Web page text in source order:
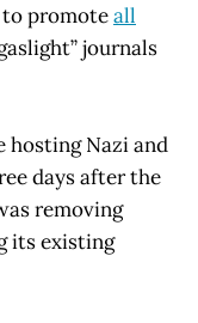
to promoteall
journals
hosting Nazi and
days after the
removing
its existing